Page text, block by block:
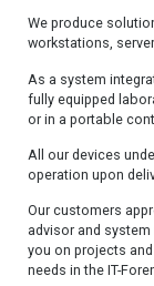
We produce
workstations,
As a system
fully equipped
or in a portable
All our devices
operation upon
Our customers
advisor and
you on projects
needs in the IT-